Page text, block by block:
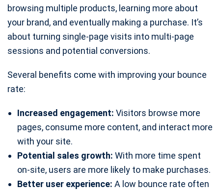
browsing multiple products, learning more about
your brand, and eventually making a purchase. It’s
about turning single-page visits into multi-page
sessions and potential conversions.
Several benefits come with improving your bounce
rate:
Increased engagement: Visitors browse more
pages, consume more content, and interact more
with your site.
Potential sales growth: With more time spent
on-site, users are more likely to make purchases.
Better user experience: A low bounce rate often